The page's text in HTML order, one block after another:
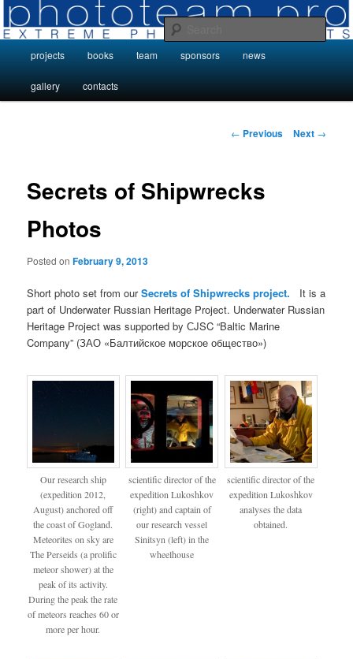
Skip
to
primary
contentPhoto Projects by Phototeam.pro
Photo Projects by Phototeam.pro
projects books team sponsors news
gallery contacts
Post
← Previous Next →
Secrets of Shipwrecks
Photos
Posted onFebruary 9, 2013
Short photo set from ourSecrets of Shipwrecks project.
It is a
part of Underwater Russian Heritage Project. Underwater Russian
Heritage Project was supported by СJSC “Baltic Marine
Company” (ЗАО «Балтийское морское общество»)
Our research ship
(expedition 2012,
August) anchored off
the coast of Gogland.
Meteorites on sky are
The Perseids (a prolific
meteor shower) at the
peak of its activity.
During the peak the rate
of meteors reaches 60 or
more per hour.
scientific director of the
expedition Lukoshkov
(right) and captain of
our research vessel
Sinitsyn (left) in the
wheelhouse
scientific director of the
expedition Lukoshkov
analyses the data
obtained.